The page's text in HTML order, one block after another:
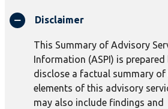
Disclaimer
This Summary of Advisory
Information (ASPI) is prepared
disclose a factual summary of
elements of this advisory
may also include findings and